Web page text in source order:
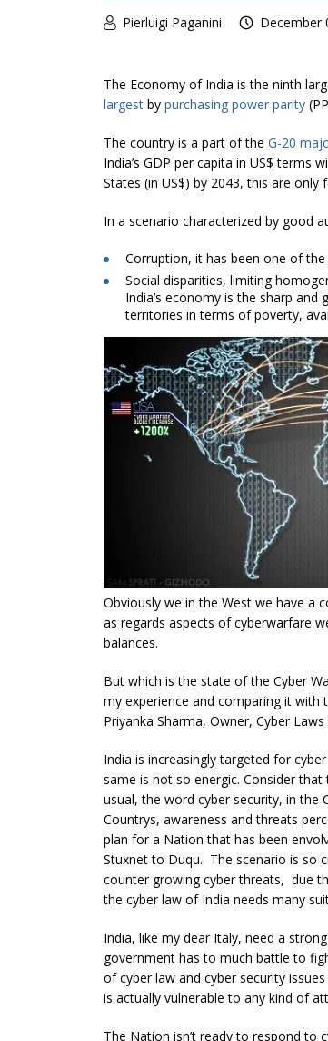
Pierluigi Paganini December
The Economy of India is the ninth
largest by purchasing power parity
The country is a part of the G-20
India’s GDP per capita in US$ terms
States (in US$) by 2043, this are only
In a scenario characterized by good
Corruption, it has been one of
Social disparities, limiting
India’s economy is the sharp
territories in terms of poverty,
Obviously we in the West we have a
as regards aspects of cyberwarfare
balances.
But which is the state of the Cyber
my experience and comparing it with
Priyanka Sharma, Owner, Cyber
India is increasingly targeted for
same is not so energic. Consider
usual, the word cyber security, in the
Countrys, awareness and threats
plan for a Nation that has been
Stuxnet to Duqu. The scenario is so
counter growing cyber threats, due
the cyber law of India needs many
India, like my dear Italy, need a
government has to much battle to
of cyber law and cyber security
is actually vulnerable to any kind of
The Nation isn’t ready to respond to